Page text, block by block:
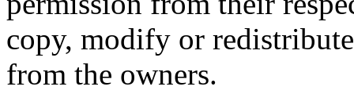
copy, modify or
from the owners.